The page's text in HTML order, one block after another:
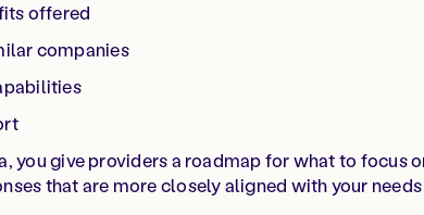
offered
companies
you give providers a roadmap for what to focus
that are more closely aligned with your